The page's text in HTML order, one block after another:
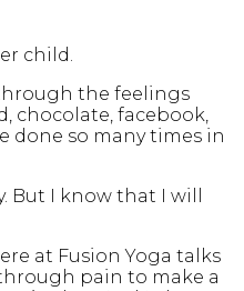
child.
the feelings
chocolate, facebook,
done so many times in
But I know that I will
at Fusion Yoga talks
pain to make a